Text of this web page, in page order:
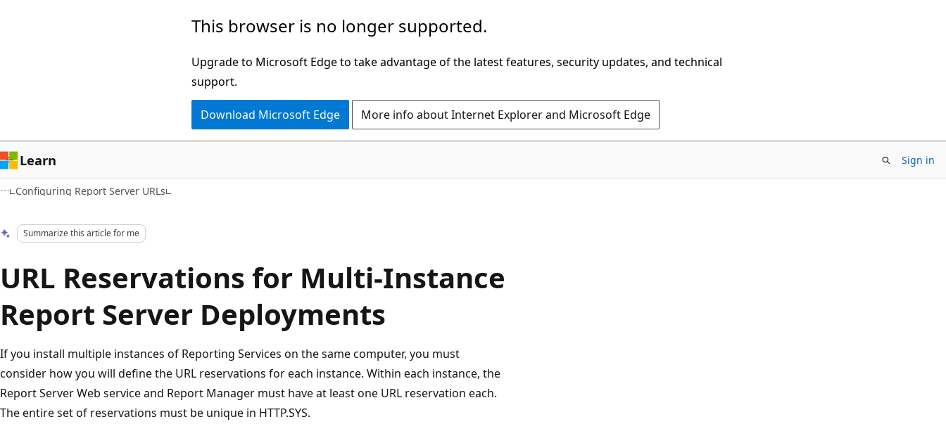
This browser is no longer supported.
Upgrade to Microsoft Edge to take advantage of the latest features, security updates, and technical
support.
Download Microsoft Edge More info about Internet Explorer and Microsoft Edge
Learn Sign in
Configuring Report Server URLs
Summarize this article for me
URL Reservations for Multi-Instance
Report Server Deployments
If you install multiple instances of Reporting Services on the same computer, you must
consider how you will define the URL reservations for each instance. Within each instance, the
Report Server Web service and Report Manager must have at least one URL reservation each.
The entire set of reservations must be unique in HTTP.SYS.